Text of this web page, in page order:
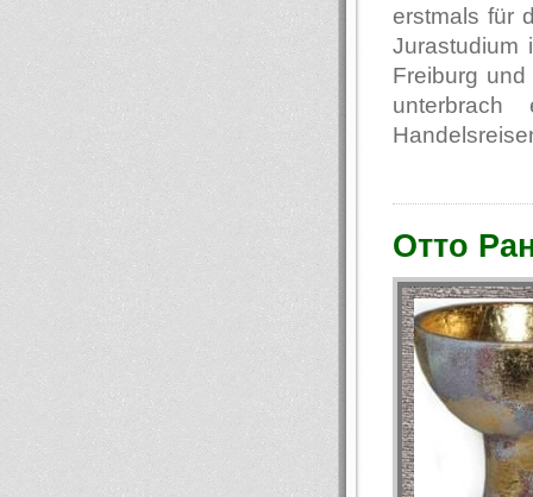
erstmals für
Jurastudium
Freiburg
Отто